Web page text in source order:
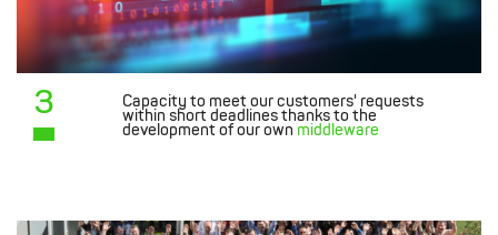
3
Capacity to meet our customers' requests
within short deadlines thanks to the
development of our own middleware